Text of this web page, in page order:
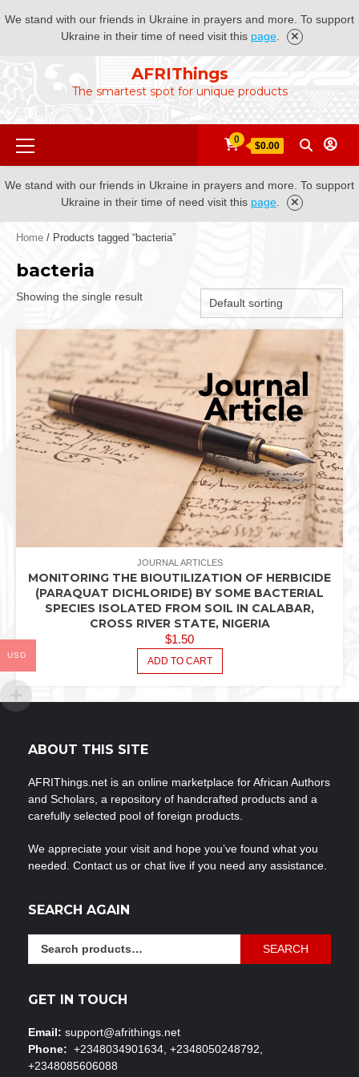
We stand with our friends in Ukraine in prayers and more. To support
Ukraine in their time of need visit this page.
AFRIThings
The smartest spot for unique products
Primary
Menu
0
$0.00
We stand with our friends in Ukraine in prayers and more. To support
Ukraine in their time of need visit this page.
Home / Products tagged “bacteria”
bacteria
Showing the single result
JOURNAL ARTICLES
MONITORING THE BIOUTILIZATION OF HERBICIDE
(PARAQUAT DICHLORIDE) BY SOME BACTERIAL
SPECIES ISOLATED FROM SOIL IN CALABAR,
CROSS RIVER STATE, NIGERIA
$1.50
ADD TO CART
ABOUT THIS SITE
AFRIThings.net is an online marketplace for African Authors
and Scholars, a repository of handcrafted products and a
carefully selected pool of foreign products.
We appreciate your visit and hope you’ve found what you
needed. Contact us or chat live if you need any assistance.
SEARCH AGAIN
SEARCH
GET IN TOUCH
Email: support@afrithings.net
Phone: +2348034901634, +2348050248792,
+2348085606088
USD